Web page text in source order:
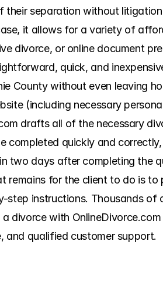
separation without
it allows for a variety of
divorce, or online document
quick, and
County without even leaving
(including necessary
drafts all of the necessary
completed quickly and
two days after completing the
remains for the client to do is to
instructions. Thousands of
divorce with
and qualified customer support.